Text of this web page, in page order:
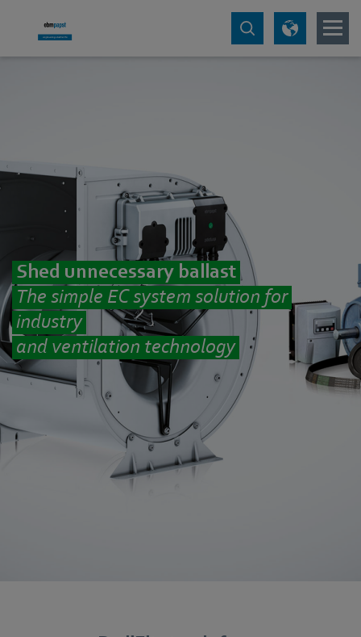
Shed unnecessary ballast
The simple EC system solution for
industry
and ventilation technology